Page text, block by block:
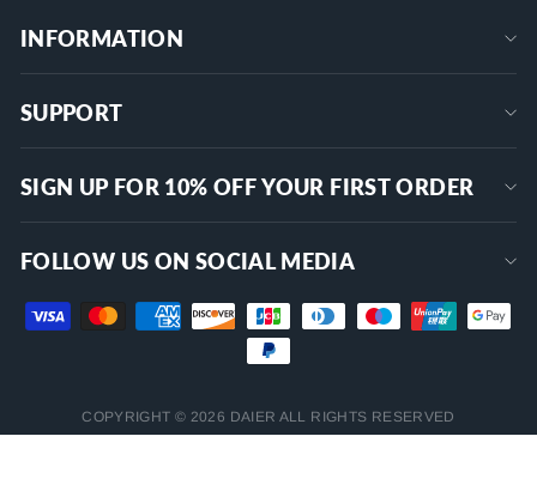
INFORMATION
SUPPORT
SIGN UP FOR 10% OFF YOUR FIRST ORDER
FOLLOW US ON SOCIAL MEDIA
COPYRIGHT © 2026 DAIER ALL RIGHTS RESERVED